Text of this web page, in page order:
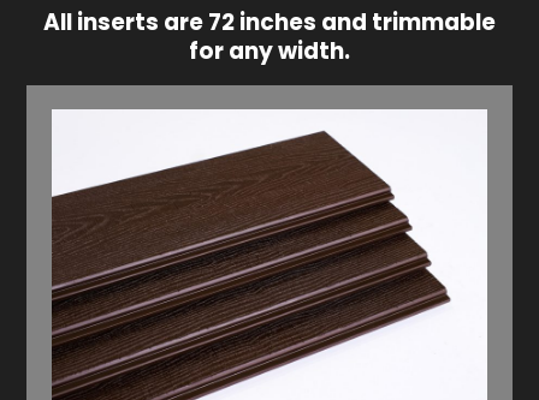
All inserts are 72 inches and trimmable
for any width.